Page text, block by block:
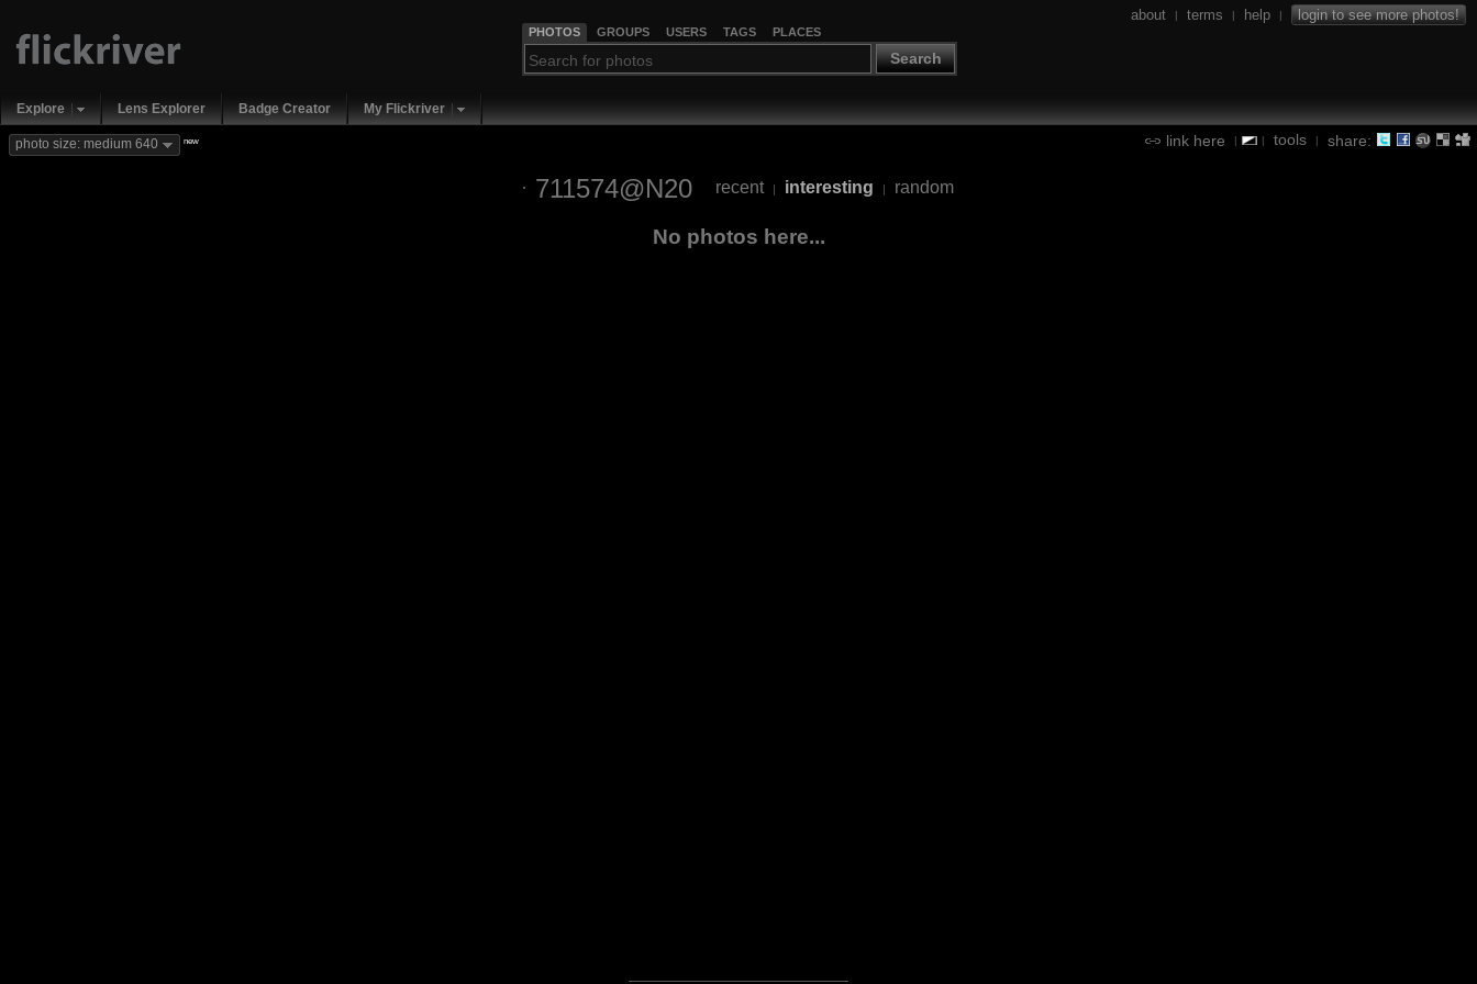
PHOTOS GROUPS USERS TAGS PLACES
Search
about | terms | help | login to see more photos!
Explore Lens Explorer Badge Creator My Flickriver
link here | | tools | share:
photo size: medium 640 new
711574@N20 recent | interesting | random
No photos here...